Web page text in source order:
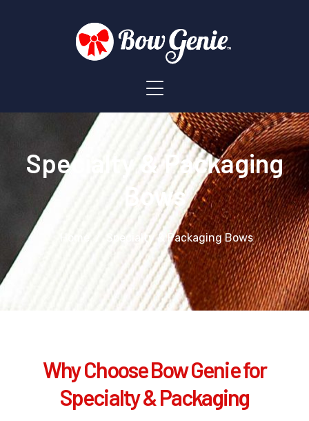
Specialty & Packaging
Bows
Specialty & Packaging Bows
Why Choose Bow Genie for
Specialty & Packaging